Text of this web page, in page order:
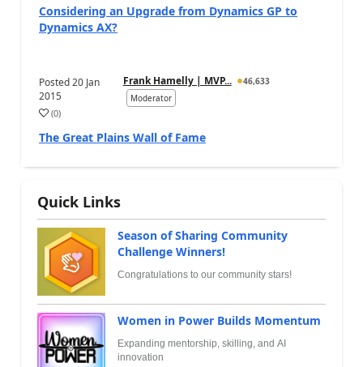
Considering an Upgrade from Dynamics GP to
Dynamics AX?
Posted20 Jan
2015
Frank Hamelly | MVP...
46,633
Moderator
(0)
The Great Plains Wall of Fame
Quick Links
Season of Sharing Community
Challenge Winners!
Congratulations to our community stars!
Women in Power Builds Momentum
Expanding mentorship, skilling, and AI
innovation